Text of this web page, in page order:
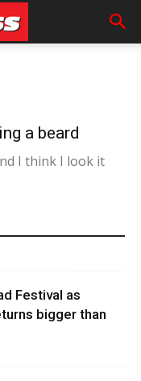
a beard
I think I look it
Festival as
bigger than